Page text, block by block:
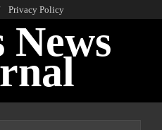
Privacy Policy
News